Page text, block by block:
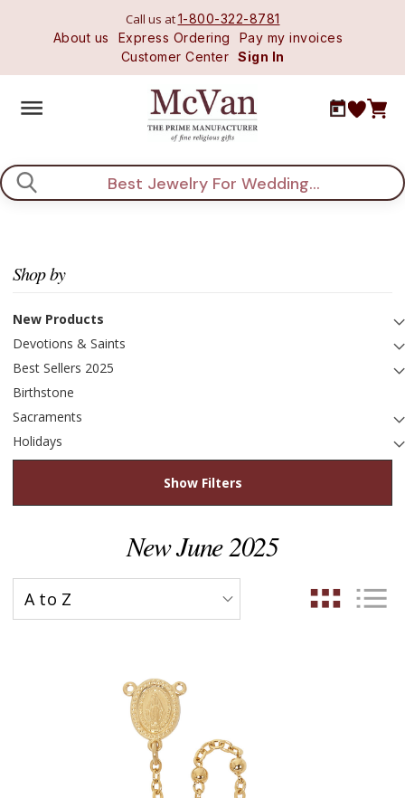
Call us at1-800-322-8781
About us
Express Ordering
Pay my invoices
Customer Center Sign In
Search
Shop by
New Products
Devotions & Saints
Best Sellers 2025
Birthstone
Sacraments
Holidays
Show Filters
New June 2025